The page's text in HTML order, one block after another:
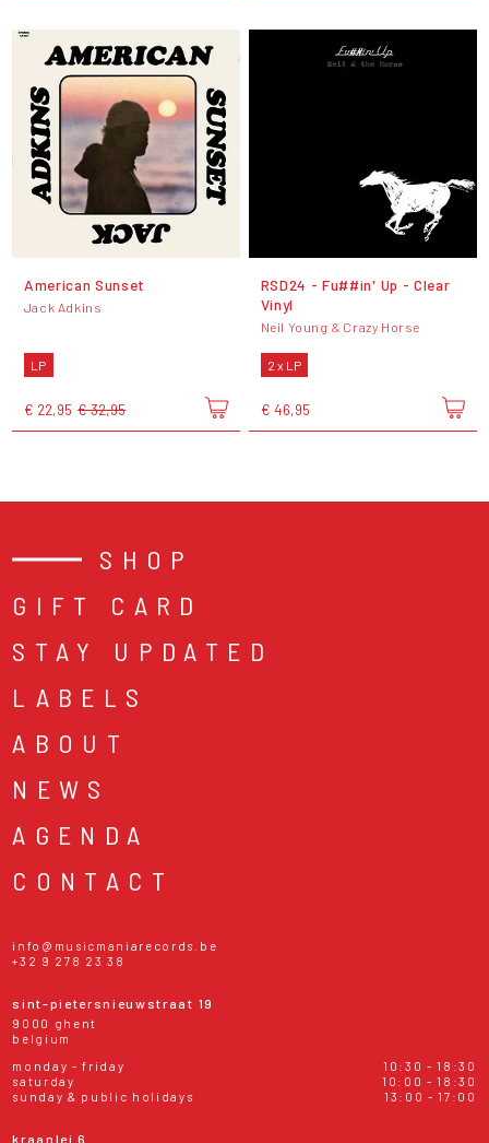
American Sunset
Jack Adkins
LP
€ 22,95 € 32,95
RSD24 - Fu##in' Up - Clear
Vinyl
Neil Young & Crazy Horse
2 x LP
€ 46,95
SHOP
GIFT CARD
STAY UPDATED
LABELS
ABOUT
NEWS
AGENDA
CONTACT
info@musicmaniarecords.be
+32 9 278 23 38
sint-pietersnieuwstraat 19
9000 ghent
belgium
monday - friday
10:30 - 18:30
saturday
10:00 - 18:30
sunday & public holidays
13:00 - 17:00
kraanlei 6